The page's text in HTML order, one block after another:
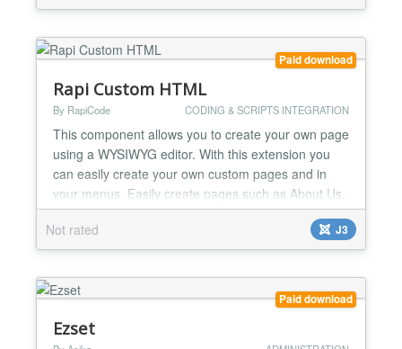
Paid download
Rapi Custom HTML
By RapiCode CODING & SCRIPTS INTEGRATION
This component allows you to create your own page
using a WYSIWYG editor. With this extension you
can easily create your own custom pages and in
your menus. Easily create pages such as About Us,
rules, Terms and conditions, FAQ etc....
Not rated
J3
Paid download
Ezset